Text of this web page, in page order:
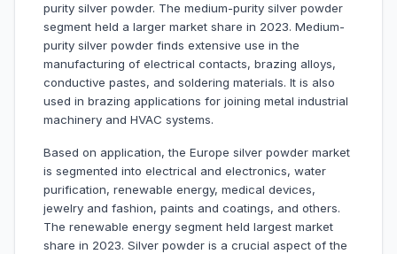
purity silver powder. The medium-purity silver powder
segment held a larger market share in 2023. Medium-
purity silver powder finds extensive use in the
manufacturing of electrical contacts, brazing alloys,
conductive pastes, and soldering materials. It is also
used in brazing applications for joining metal industrial
machinery and HVAC systems.
Based on application, the Europe silver powder market
is segmented into electrical and electronics, water
purification, renewable energy, medical devices,
jewelry and fashion, paints and coatings, and others.
The renewable energy segment held largest market
share in 2023. Silver powder is a crucial aspect of the